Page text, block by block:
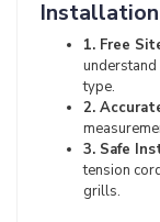
1. Free
type.
2.
3. Safe
tension
grills.